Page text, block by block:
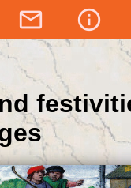
mail_outline info_outline